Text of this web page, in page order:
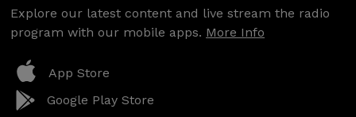
Explore our latest content and live stream the radio
program with our mobile apps. More Info
App Store
Google Play Store